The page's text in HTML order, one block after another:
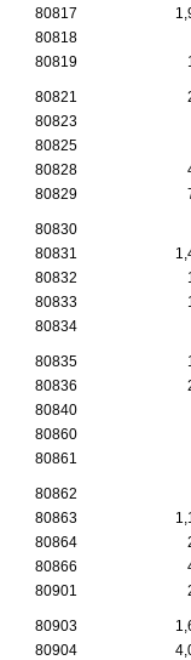
80817
80818
80819
80821
80823
80825
80828
80829
80830
80831
80832
80833
80834
80835
80836
80840
80860
80861
80862
80863
80864
80866
80901
80903
80904